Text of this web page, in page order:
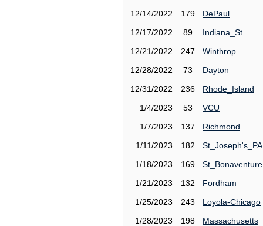
12/14/2022
179
DePaul
12/17/2022
89
Indiana_St
12/21/2022
247
Winthrop
12/28/2022
73
Dayton
12/31/2022
236
Rhode_Island
1/4/2023
53
VCU
1/7/2023
137
Richmond
1/11/2023
182
St_Joseph's_PA
1/18/2023
169
St_Bonaventure
1/21/2023
132
Fordham
1/25/2023
243
Loyola-Chicago
1/28/2023
198
Massachusetts